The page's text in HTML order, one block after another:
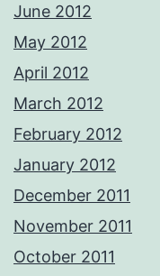
June 2012
May 2012
April 2012
March 2012
February 2012
January 2012
December 2011
November 2011
October 2011